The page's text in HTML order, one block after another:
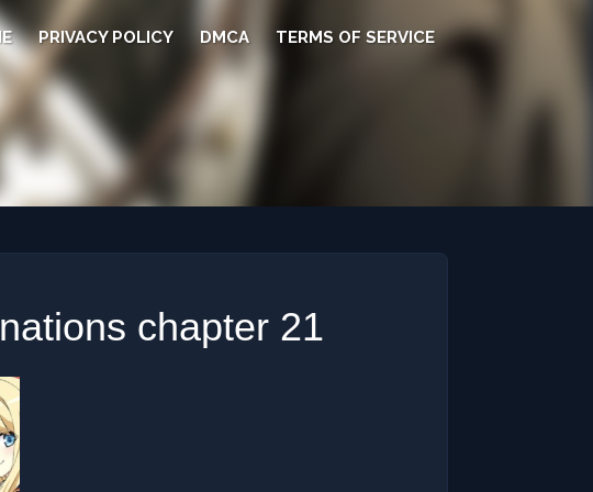
PRIVACY POLICY DMCA TERMS OF SERVICE
chapter 21